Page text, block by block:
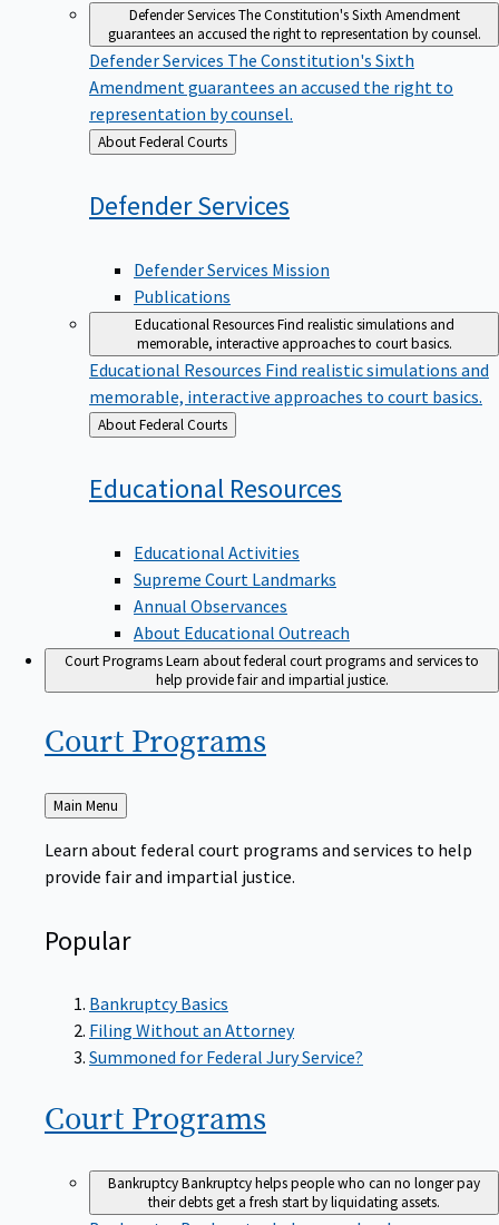
Defender ServicesThe Constitution's Sixth Amendment
guarantees an accused the right to representation by counsel.
Defender Services The Constitution's Sixth
Amendment guarantees an accused the right to
representation by counsel.
Back
to
About Federal Courts
DefenderServices
Defender Services Mission
Publications
Educational ResourcesFind realistic simulations and
memorable, interactive approaches to court basics.
Educational Resources Find realistic simulations and
memorable, interactive approaches to court basics.
Back
to
About Federal Courts
Educational Resources
Educational Activities
Supreme Court Landmarks
Annual Observances
About Educational Outreach
Court ProgramsLearn about federal court programs and services to
help provide fair and impartial justice.
Court Programs
Back
to
Main Menu
Learn about federal court programs and services to help
provide fair and impartial justice.
Popular
Bankruptcy Basics
Filing Without an Attorney
Summoned for Federal Jury Service?
Court Programs
BankruptcyBankruptcy helps people who can no longer pay
their debts get a fresh start by liquidating assets.